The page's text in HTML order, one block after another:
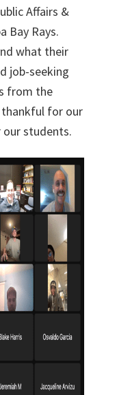
Affairs &
Bay Rays.
what their
job-seeking
from the
thankful for our
students.